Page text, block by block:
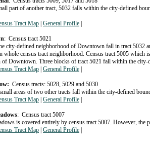
part of another tract, 5032 falls within the city-defined
Tract Map General Profile
: Census tract 5021
city-defined neighborhood of Downtown fall in tract 5032
whole census tract neighborhood. Census tract 5005
of Downtown. Three blocks of tract 5021 fall within the city-
Tract Map General Profile
Census tracts: 5028, 5029 and 5030
areas of two other tracts fall within the city-defined
Tract Map General Profile
: Census tract 5007
is covered entirely by census tract 5007. However, the
Tract Map General Profile